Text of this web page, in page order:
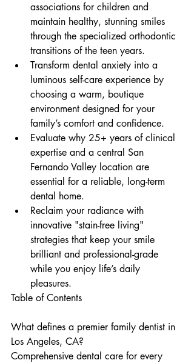
associations for children and
maintain healthy, stunning smiles
through the specialized orthodontic
transitions of the teen years.
Transform dental anxiety into a
luminous self-care experience by
choosing a warm, boutique
environment designed for your
family’s comfort and confidence.
Evaluate why 25+ years of clinical
expertise and a central San
Fernando Valley location are
essential for a reliable, long-term
dental home.
Reclaim your radiance with
innovative "stain-free living"
strategies that keep your smile
brilliant and professional-grade
while you enjoy life’s daily
pleasures.
Table of Contents
What defines a premier family dentist in
Los Angeles, CA?
Comprehensive dental care for every